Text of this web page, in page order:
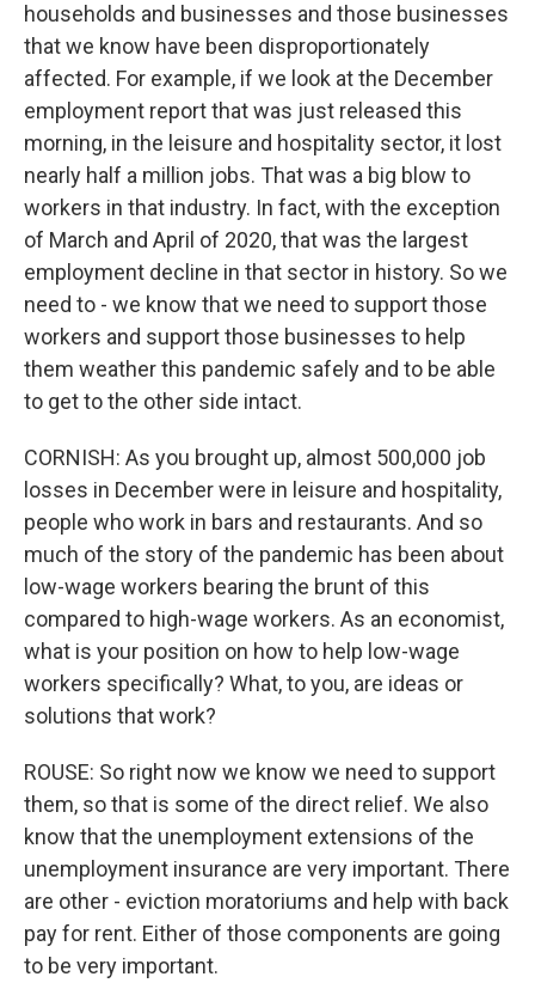
households and businesses and those businesses
that we know have been disproportionately
affected. For example, if we look at the December
employment report that was just released this
morning, in the leisure and hospitality sector, it lost
nearly half a million jobs. That was a big blow to
workers in that industry. In fact, with the exception
of March and April of 2020, that was the largest
employment decline in that sector in history. So we
need to - we know that we need to support those
workers and support those businesses to help
them weather this pandemic safely and to be able
to get to the other side intact.
CORNISH: As you brought up, almost 500,000 job
losses in December were in leisure and hospitality,
people who work in bars and restaurants. And so
much of the story of the pandemic has been about
low-wage workers bearing the brunt of this
compared to high-wage workers. As an economist,
what is your position on how to help low-wage
workers specifically? What, to you, are ideas or
solutions that work?
ROUSE: So right now we know we need to support
them, so that is some of the direct relief. We also
know that the unemployment extensions of the
unemployment insurance are very important. There
are other - eviction moratoriums and help with back
pay for rent. Either of those components are going
to be very important.